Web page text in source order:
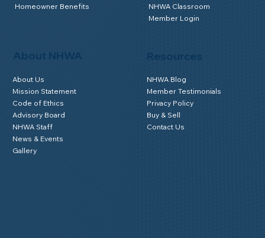
About NHWA
About Us
Mission Statement
Code of Ethics
Advisory Board
NHWA Staff
News & Events
Gallery
Homeowner Benefits
NHWA Classroom
Member Login
NHWA Blog
Member Testimonials
Privacy Policy
Buy & Sell
Contact Us